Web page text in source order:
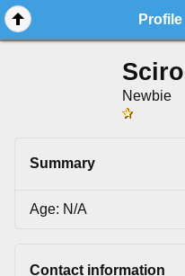
Newbie
Summary
Age: N/A
Contact information